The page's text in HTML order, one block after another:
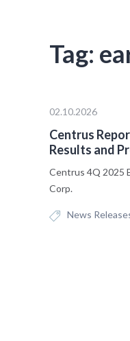
Tag:
02.10.2026
Centrus
Results and
Centrus 4Q 2025
Corp.
News